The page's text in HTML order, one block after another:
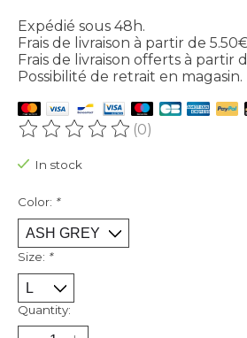
Expédié sous 48h.
Frais de livraison à partir de
Frais de livraison offerts à partir
Possibilité de retrait en magasin.
The rating of this product is
(0)
In stock
Color: *
Size: *
Quantity: